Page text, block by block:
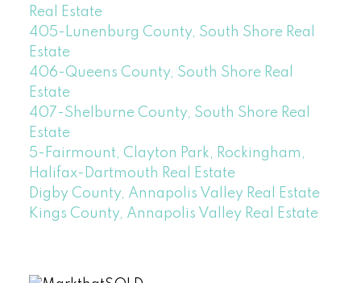
Real Estate
405-Lunenburg County, South Shore Real
Estate
406-Queens County, South Shore Real
Estate
407-Shelburne County, South Shore Real
Estate
5-Fairmount, Clayton Park, Rockingham,
Halifax-Dartmouth Real Estate
Digby County, Annapolis Valley Real Estate
Kings County, Annapolis Valley Real Estate